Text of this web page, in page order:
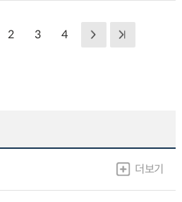
2 3 4
더보기